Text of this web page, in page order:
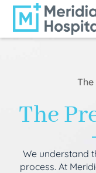
The
We understand
process. At